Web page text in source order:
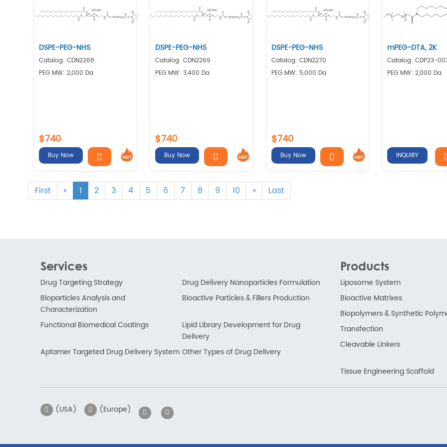
DSPE-PEG-NHS
Catalog: CDN2268
PEG MW: 2,000 Da
$740
Buy Now
DSPE-PEG-NHS
Catalog: CDN2269
PEG MW: 3,400 Da
$740
Buy Now
DSPE-PEG-NHS
Catalog: CDN2270
PEG MW: 5,000 Da
$740
Buy Now
mPEG-DTA, 2K
Catalog: CDP23-
PEG MW: 2,000 Da
INQUIRY
First « 1 2 3 4 5 6 7 8 9 10 » Last
Services
Drug Targeting Strategy
Drug Delivery Nanoparticles Formulation
Bioparticles Analysis and
Characterization
Bioactive Particles & Fillers Production
Functional Biomedical Coatings
Lipid Library Development for Drug
Delivery
Aptamer Targeted Drug Delivery System Other Types of Drug Delivery
Products
Liposome System
Bioactive Matrixes
Biopolymers & Synthetic
Transfection
Cleavable Linkers
Tissue Engineering Scaffold
(USA) (Europe)